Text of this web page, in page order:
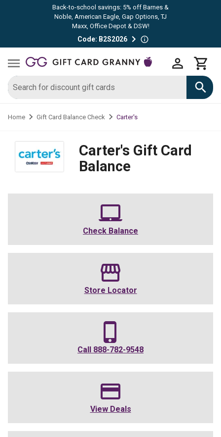
Back-to-school savings: 5% off Barnes &
Noble, American Eagle, Gap Options, TJ
Maxx, Office Depot & DSW!
Code: B2S2026
Home Gift Card Balance Check Carter's
Carter's Gift Card
Balance
Check Balance
Store Locator
Call 888-782-9548
View Deals